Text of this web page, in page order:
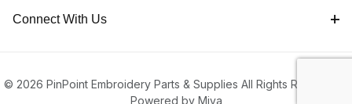
Connect With Us
© 2026 PinPoint Embroidery Parts & Supplies All Rights Reserved |
Powered by Miva